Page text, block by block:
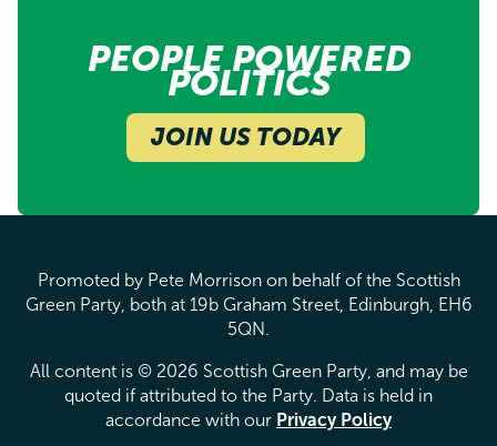
PEOPLE POWERED
POLITICS
JOIN US TODAY
Promoted by Pete Morrison on behalf of the Scottish
Green Party, both at 19b Graham Street, Edinburgh, EH6
5QN.
All content is © 2026 Scottish Green Party, and may be
quoted if attributed to the Party. Data is held in
accordance with our Privacy Policy